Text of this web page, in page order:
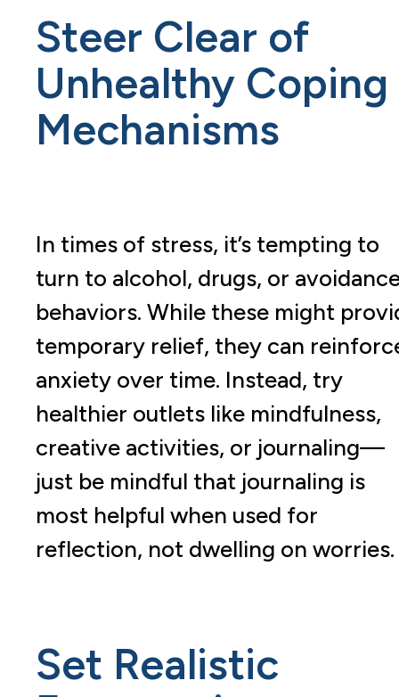
Steer Clear of
Unhealthy Coping
Mechanisms
In times of stress, it’s tempting to
turn to alcohol, drugs, or
behaviors. While these might
temporary relief, they can
anxiety over time. Instead, try
healthier outlets like mindfulness,
creative activities, or journaling—
just be mindful that journaling is
most helpful when used for
reflection, not dwelling on worries.
Set Realistic